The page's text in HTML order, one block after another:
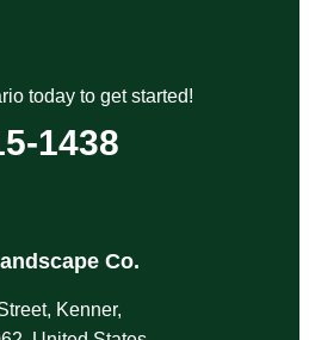
today to get started!
1438
Co.
Kenner,